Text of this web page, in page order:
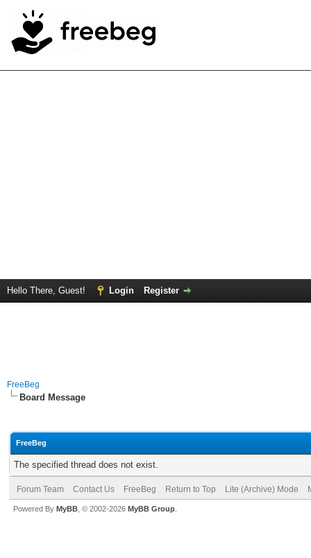
Hello There, Guest! Login Register
FreeBeg
Board Message
FreeBeg
The specified thread does not exist.
Forum Team Contact Us FreeBeg Return to Top Lite (Archive) Mode
Powered By MyBB , © 2002-2026 MyBB Group